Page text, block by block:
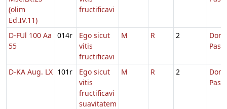
(olim
Ed.IV.11)
fructificavi
D-FUl 100 Aa
55
014r
Ego sicut
vitis
fructificavi
M R 2
D-KA Aug. LX 101r
Ego sicut
vitis
fructificavi
suavitatem
M R 2